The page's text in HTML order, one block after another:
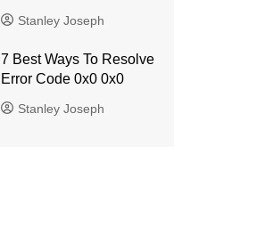
Stanley Joseph
7 Best Ways To Resolve
Error Code 0x0 0x0
Stanley Joseph